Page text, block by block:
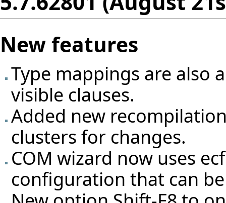
New features
Type mappings are also
visible clauses.
Added new
clusters for changes.
COM wizard now uses
configuration that can